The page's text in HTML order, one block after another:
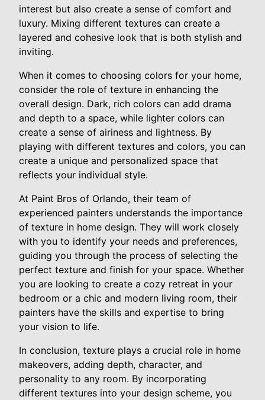
interest but also create a sense of comfort and
luxury. Mixing different textures can create a
layered and cohesive look that is both stylish and
inviting.
When it comes to choosing colors for your home,
consider the role of texture in enhancing the
overall design. Dark, rich colors can add drama
and depth to a space, while lighter colors can
create a sense of airiness and lightness. By
playing with different textures and colors, you can
create a unique and personalized space that
reflects your individual style.
At Paint Bros of Orlando, their team of
experienced painters understands the importance
of texture in home design. They will work closely
with you to identify your needs and preferences,
guiding you through the process of selecting the
perfect texture and finish for your space. Whether
you are looking to create a cozy retreat in your
bedroom or a chic and modern living room, their
painters have the skills and expertise to bring
your vision to life.
In conclusion, texture plays a crucial role in home
makeovers, adding depth, character, and
personality to any room. By incorporating
different textures into your design scheme, you